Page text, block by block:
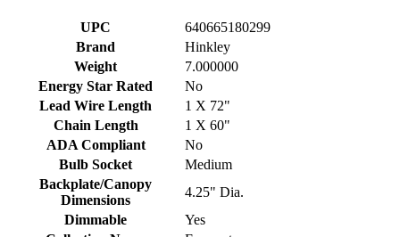
UPC
640665180299
Brand
Hinkley
Weight
7.000000
Energy Star Rated
No
Lead Wire Length
1 X 72"
Chain Length
1 X 60"
ADA Compliant
No
Bulb Socket
Medium
Backplate/Canopy
Dimensions
4.25" Dia.
Dimmable
Yes